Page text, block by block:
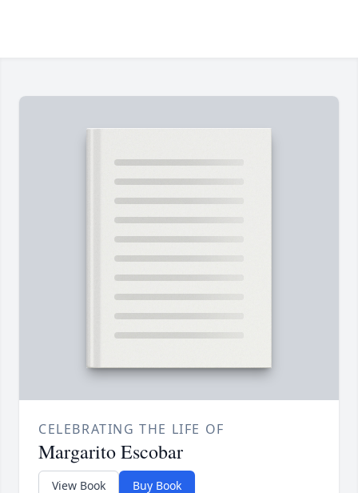
CELEBRATING THE LIFE OF
Margarito Escobar
View Book Buy Book